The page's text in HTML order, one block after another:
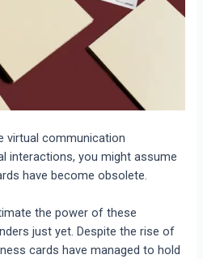
virtual communication
interactions, you might assume
have become obsolete.
the power of these
just yet. Despite the rise of
cards have managed to hold